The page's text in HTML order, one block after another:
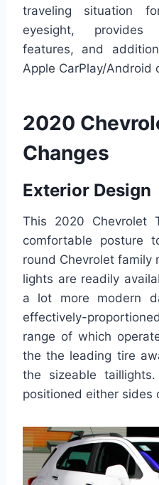
traveling situation
eyesight, provides
features, and
Apple CarPlay/Android
2020
Changes
Exterior Design
This 2020 Chevrolet
comfortable posture
round Chevrolet family
lights are readily
a lot more modern
effectively-
range of which
the the leading tire
the sizeable
positioned either sides